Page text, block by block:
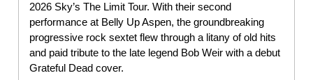
2026 Sky’s The Limit Tour. With their second
performance at Belly Up Aspen, the groundbreaking
progressive rock sextet flew through a litany of old hits
and paid tribute to the late legend Bob Weir with a debut
Grateful Dead cover.